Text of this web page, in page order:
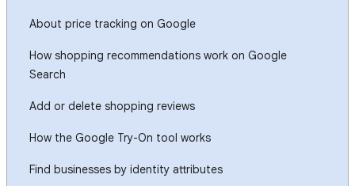
About price tracking on Google
How shopping recommendations work on Google
Search
Add or delete shopping reviews
How the Google Try-On tool works
Find businesses by identity attributes